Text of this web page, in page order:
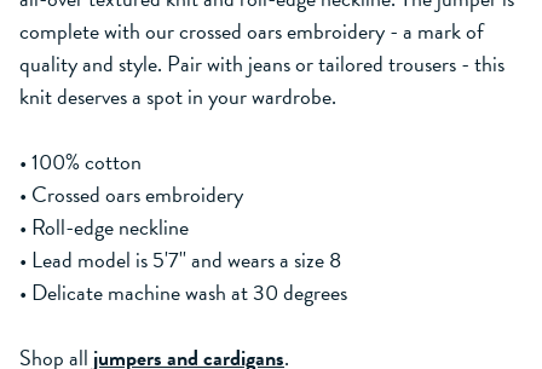
complete with our crossed oars embroidery - a mark of
quality and style. Pair with jeans or tailored trousers - this
knit deserves a spot in your wardrobe.
• 100% cotton
• Crossed oars embroidery
• Roll-edge neckline
• Lead model is 5'7'' and wears a size 8
• Delicate machine wash at 30 degrees
Shop all jumpers and cardigans.